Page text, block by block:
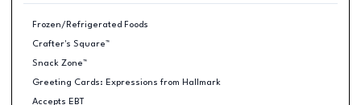
Frozen/Refrigerated Foods
Crafter's Square™
Snack Zone™
Greeting Cards: Expressions from Hallmark
Accepts EBT